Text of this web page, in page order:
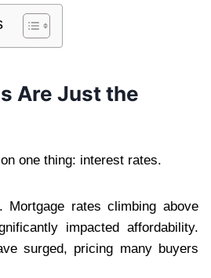
Are Just the
one thing: interest rates.
Mortgage rates climbing above
impacted affordability.
surged, pricing many buyers